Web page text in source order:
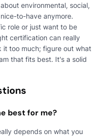
environmental, social,
to-have anymore.
role or just want to be
certification can really
it too much; figure out what
that fits best. It's a solid
best for me?
depends on what you